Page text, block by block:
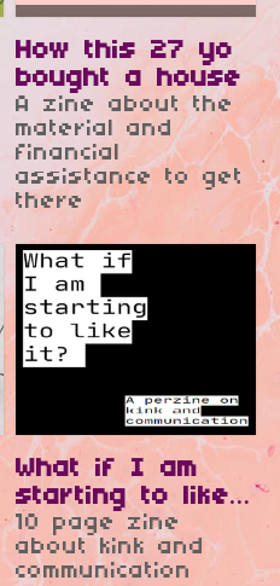
How this 27 yo
bought a house
A zine about the
material and
financial
assistance to get
there
What if I am
starting to like
it?
$2.50
10 page zine
about kink and
communication